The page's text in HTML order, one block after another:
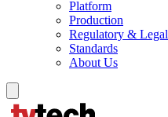
Platform
Production
Regulatory & Legal
Standards
About Us